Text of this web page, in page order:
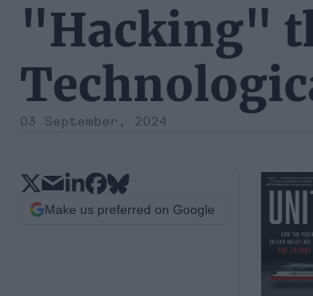
"Hacking"
03 September, 2024
Make us preferred on Google